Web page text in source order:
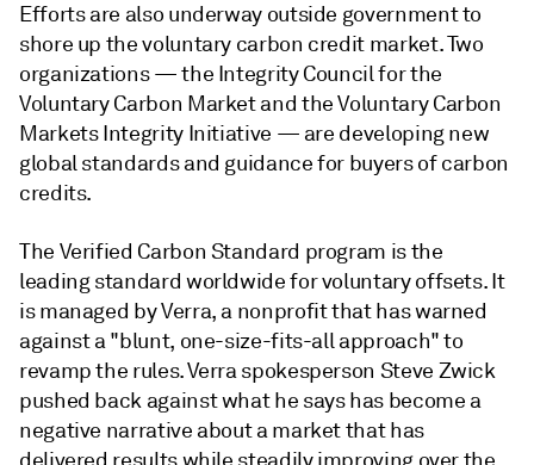
Efforts are also underway outside government to
shore up the voluntary carbon credit market. Two
organizations — the Integrity Council for the
Voluntary Carbon Market and the Voluntary Carbon
Markets Integrity Initiative — are developing new
global standards and guidance for buyers of carbon
credits.
The Verified Carbon Standard program is the
leading standard worldwide for voluntary offsets. It
is managed by Verra, a nonprofit that has warned
against a "blunt, one-size-fits-all approach" to
revamp the rules. Verra spokesperson Steve Zwick
pushed back against what he says has become a
negative narrative about a market that has